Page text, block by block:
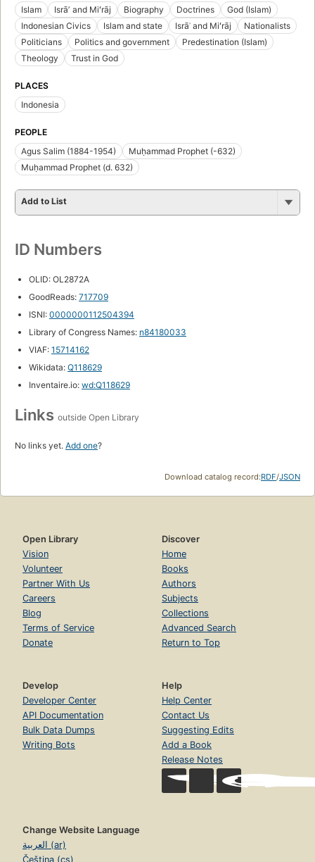
Islam
Isrāʼ and Miʻrāj Biography Doctrines
God (Islam)
Indonesian Civics
Islam and state Isrāʾ and Miʻrāj
Nationalists
Politicians
Politics and government
Predestination (Islam)
Theology
Trust in God
PLACES
Indonesia
PEOPLE
Agus Salim (1884-1954)
Muḥammad Prophet (-632)
Muḥammad Prophet (d. 632)
Add to List
ID Numbers
OLID: OL2872A
GoodReads: 717709
ISNI: 0000000112504394
Library of Congress Names: n84180033
VIAF: 15714162
Wikidata: Q118629
Inventaire.io: wd:Q118629
Links outside Open Library
No links yet. Add one?
Download catalog record:RDF/JSON
Open Library
Vision
Volunteer
Partner With Us
Careers
Blog
Terms of Service
Donate
Discover
Home
Books
Authors
Subjects
Collections
Advanced Search
Return to Top
Develop
Developer Center
API Documentation
Bulk Data Dumps
Writing Bots
Help
Help Center
Contact Us
Suggesting Edits
Add a Book
Release Notes
Change Website Language
العربية (ar)
Čeština (cs)